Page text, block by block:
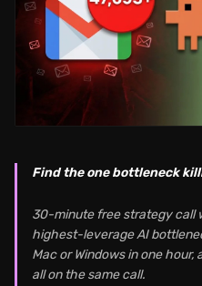
Find the one bottleneck
30-minute free strategy call
highest-leverage AI
Mac or Windows in one
all on the same call.